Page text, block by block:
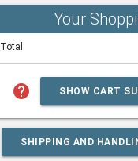
Your
Total
help SHOW CART
SHIPPING AND